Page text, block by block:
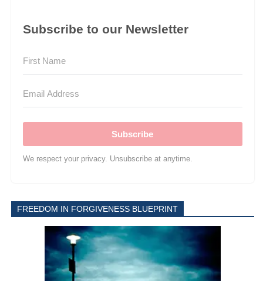
Subscribe to our Newsletter
Subscribe
We respect your privacy. Unsubscribe at anytime.
FREEDOM IN FORGIVENESS BLUEPRINT